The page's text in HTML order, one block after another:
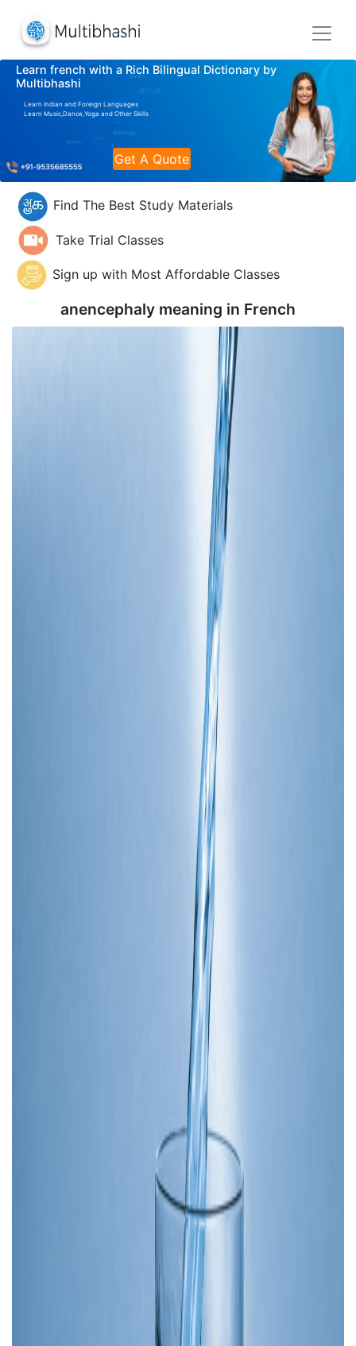
Learn french with a Rich Bilingual Dictionary by
Multibhashi
Learn Indian and Foreign Languages
Learn Music,Dance,Yoga and Other Skills
Get A Quote
Find The Best Study Materials
Take Trial Classes
Sign up with Most Affordable Classes
anencephaly meaning in French